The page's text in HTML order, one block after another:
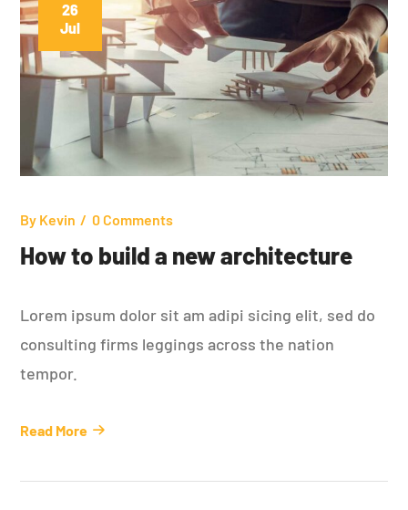
26
Jul
By Kevin 0 Comments
How to build a new architecture
Lorem ipsum dolor sit am adipi sicing elit, sed do
consulting firms leggings across the nation
tempor.
Read More